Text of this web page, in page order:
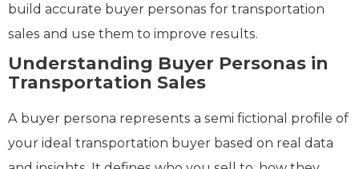
build accurate buyer personas for transportation
sales and use them to improve results.
Understanding Buyer Personas in
Transportation Sales
A buyer persona represents a semi fictional profile of
your ideal transportation buyer based on real data